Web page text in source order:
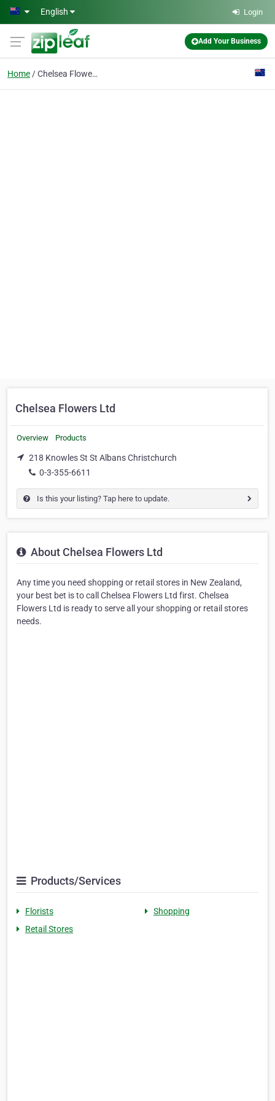
Skip to main content
English Login
Add Your Business
Home Chelsea Flowers Ltd
Chelsea Flowers Ltd
Overview Products
218 Knowles St St Albans Christchurch
0-3-355-6611
Is this your listing? Tap here to update.
About Chelsea Flowers Ltd
Any time you need shopping or retail stores in New Zealand,
your best bet is to call Chelsea Flowers Ltd first. Chelsea
Flowers Ltd is ready to serve all your shopping or retail stores
needs.
Products/Services
Florists
Shopping
Retail Stores